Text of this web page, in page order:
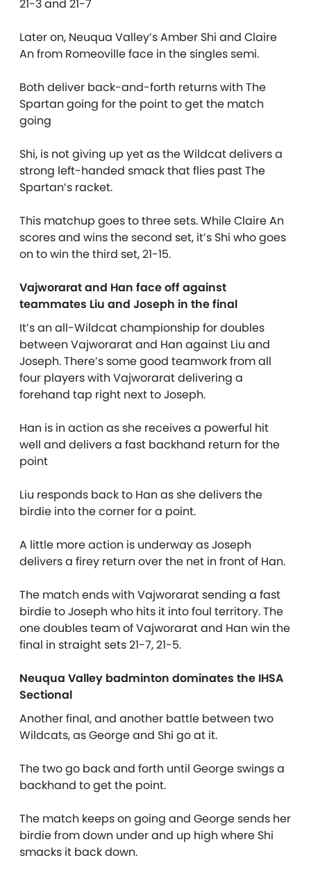
21-3 and 21-7
Later on, Neuqua Valley’s Amber Shi and Claire
An from Romeoville face in the singles semi.
Both deliver back-and-forth returns with The
Spartan going for the point to get the match
going
Shi, is not giving up yet as the Wildcat delivers a
strong left-handed smack that flies past The
Spartan’s racket.
This matchup goes to three sets. While Claire An
scores and wins the second set, it’s Shi who goes
on to win the third set, 21-15.
Vajworarat and Han face off against
teammates Liu and Joseph in the final
It’s an all-Wildcat championship for doubles
between Vajworarat and Han against Liu and
Joseph. There’s some good teamwork from all
four players with Vajworarat delivering a
forehand tap right next to Joseph.
Han is in action as she receives a powerful hit
well and delivers a fast backhand return for the
point
Liu responds back to Han as she delivers the
birdie into the corner for a point.
A little more action is underway as Joseph
delivers a firey return over the net in front of Han.
The match ends with Vajworarat sending a fast
birdie to Joseph who hits it into foul territory. The
one doubles team of Vajworarat and Han win the
final in straight sets 21-7, 21-5.
Neuqua Valley badminton dominates the IHSA
Sectional
Another final, and another battle between two
Wildcats, as George and Shi go at it.
The two go back and forth until George swings a
backhand to get the point.
The match keeps on going and George sends her
birdie from down under and up high where Shi
smacks it back down.